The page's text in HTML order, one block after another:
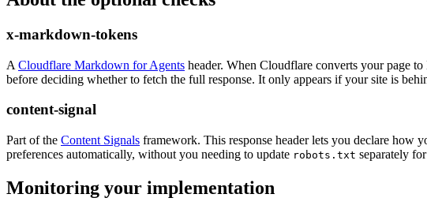
x-markdown-tokens
A Cloudflare Markdown for Agents header. When Cloudflare converts your page
before deciding whether to fetch the full response. It only appears if your site is
content-signal
Part of the Content Signals framework. This response header lets you declare how
preferences automatically, without you needing to update robots.txt separately
Monitoring your implementation